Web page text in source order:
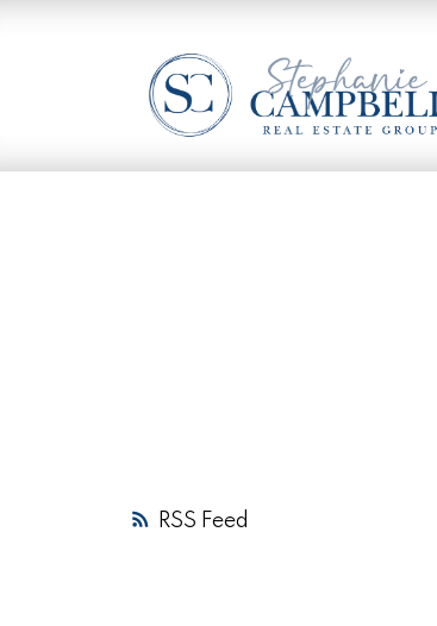
RSS